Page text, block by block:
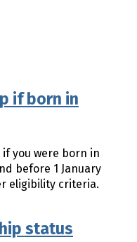
if born in
you were born in
before 1 January
eligibility criteria.
status